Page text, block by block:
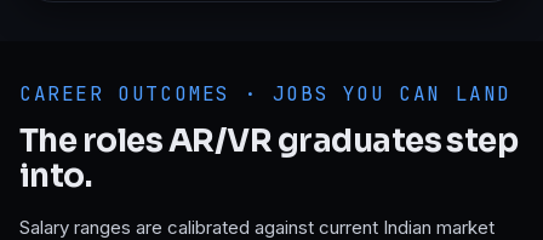
CAREER OUTCOMES · JOBS YOU CAN LAND
The rolesAR/VRgraduates step
into.
Salary ranges are calibrated against current Indian market